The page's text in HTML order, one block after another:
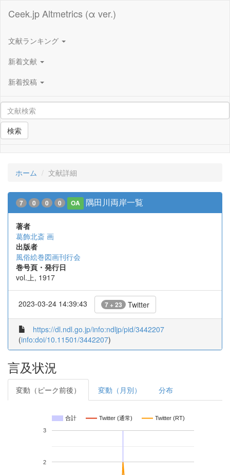
Ceek.jp Altmetrics (α ver.)
文献ランキング
新着文献
新着投稿
検索
ホーム 文献詳細
7 0 0 0 OA 隅田川両岸一覧
著者
葛飾北斎 画
出版者
風俗絵巻図画刊行会
巻号頁・発行日
vol.上, 1917
2023-03-24 14:39:43 7 + 23 Twitter
https://dl.ndl.go.jp/info:ndljp/pid/3442207
(info:doi/10.11501/3442207)
言及状況
変動（ピーク前後） 変動（月別） 分布
合計 Twitter (通常) Twitter (RT)
2
3